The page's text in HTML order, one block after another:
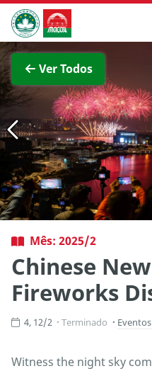
Ir para o conteúdo principal
Direcção dos Serviços de
Ver Todos
Mês: 2025/2
Chinese
Fireworks
4, 12/2 Terminado
Witness the night sky